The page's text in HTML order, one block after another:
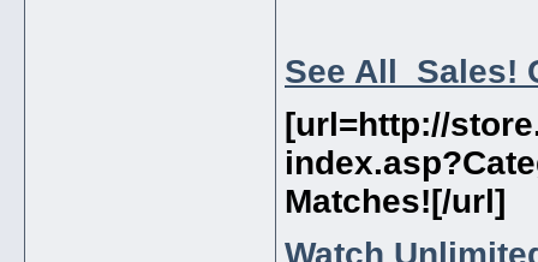
See All Sales!
[url=http://
Matches![/url]
Watch